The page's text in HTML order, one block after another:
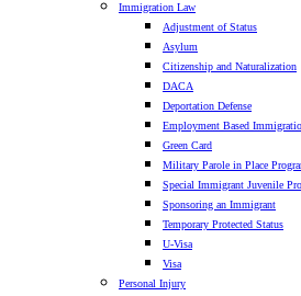
Immigration Law
Adjustment of Status
Asylum
Citizenship and Naturalization
DACA
Deportation Defense
Employment Based
Green Card
Military Parole in Place
Special Immigrant Juvenile
Sponsoring an Immigrant
Temporary Protected Status
U-Visa
Visa
Personal Injury